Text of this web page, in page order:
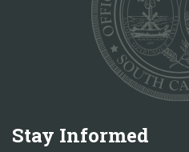
Stay Informed